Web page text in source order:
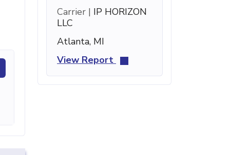
Carrier | IP HORIZON
LLC
Atlanta, MI
View Report